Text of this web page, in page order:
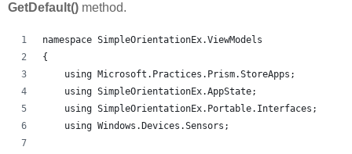
GetDefault() method.
namespace SimpleOrientationEx.ViewModels
{
    using Microsoft.Practices.Prism.StoreApps;
    using SimpleOrientationEx.AppState;
    using SimpleOrientationEx.Portable.Interfaces;
    using Windows.Devices.Sensors;